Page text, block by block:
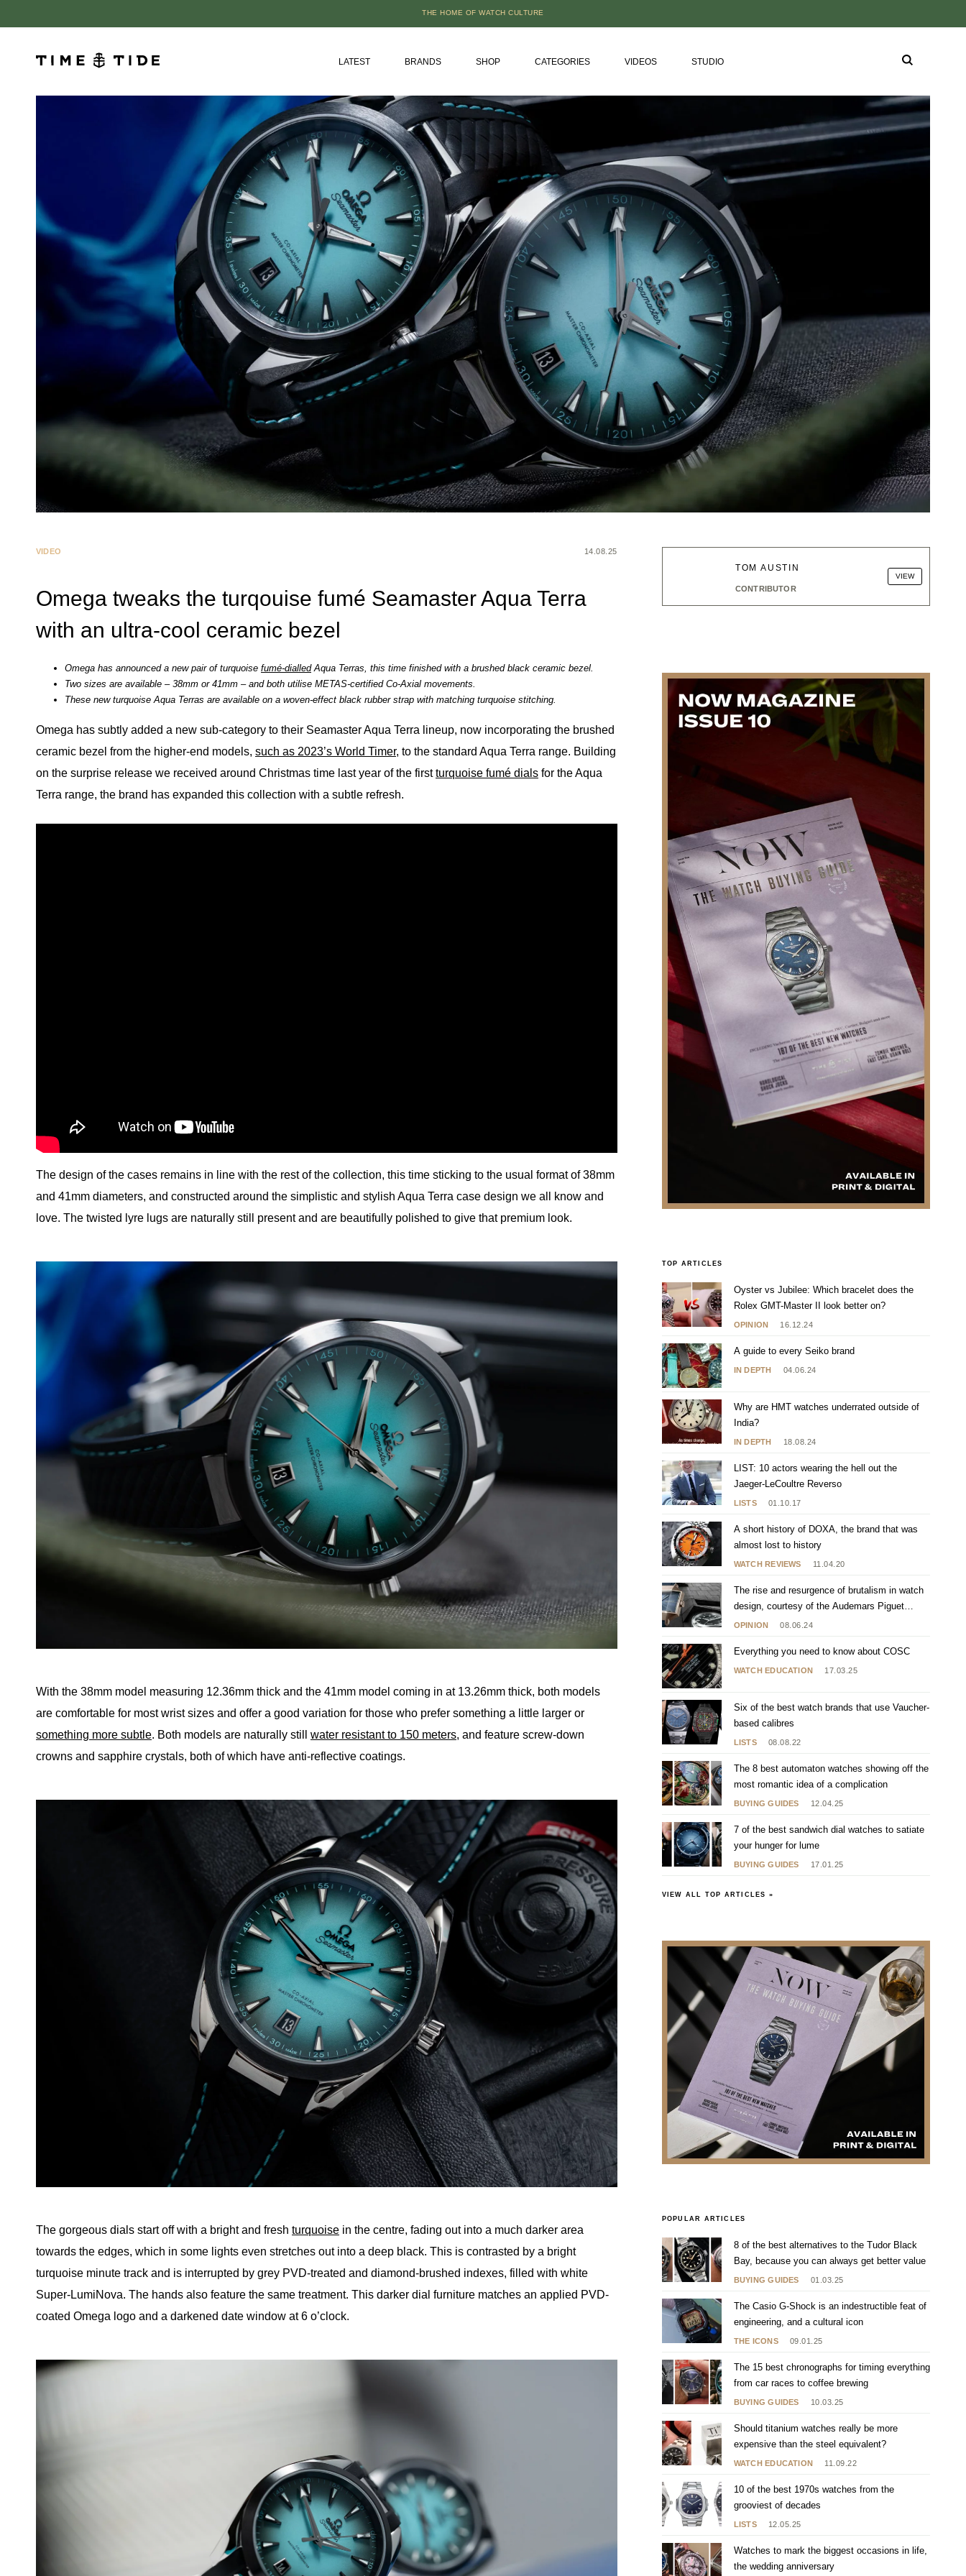
THE HOME OF WATCH CULTURE
LATEST BRANDS SHOP CATEGORIES VIDEOS STUDIO
VIDEO 14.08.25
Omega tweaks the turqouise fumé Seamaster Aqua Terra
with an ultra-cool ceramic bezel
Omega has announced a new pair of turquoise fumé-dialledAqua Terras, this time finished with a brushed black ceramic bezel.
Two sizes are available – 38mm or 41mm – and both utilise METAS-certified Co-Axial movements.
These new turquoise Aqua Terras are available on a woven-effect black rubber strap with matching turquoise stitching.
Omega has subtly added a new sub-category to their Seamaster Aqua Terra lineup, now incorporating the brushed
ceramic bezel from the higher-end models, such as 2023’s World Timer, to the standard Aqua Terra range. Building
on the surprise release we received around Christmas time last year of the firstturquoise fumé dials for the Aqua
Terra range, the brand has expanded this collection with a subtle refresh.
The design of the cases remains in line with the rest of the collection, this time sticking to the usual format of 38mm
and 41mm diameters, and constructed around the simplistic and stylish Aqua Terra case design we all know and
love. The twisted lyre lugs are naturally still present and are beautifully polished to give that premium look.
With the 38mm model measuring 12.36mm thick and the 41mm model coming in at 13.26mm thick, both models
are comfortable for most wrist sizes and offer a good variation for those who prefer something a little larger or
something more subtle. Both models are naturally still water resistant to 150 meters, and feature screw-down
crowns and sapphire crystals, both of which have anti-reflective coatings.
The gorgeous dials start off with a bright and fresh turquoise in the centre, fading out into a much darker area
towards the edges, which in some lights even stretches out into a deep black. This is contrasted by a bright
turquoise minute track and is interrupted by grey PVD-treated and diamond-brushed indexes, filled with white
Super-LumiNova. The hands also feature the same treatment. This darker dial furniture matches an applied PVD-
coated Omega logo and a darkened date window at 6 o’clock.
TOM AUSTIN
CONTRIBUTOR
VIEW
TOP ARTICLES
OPINION 16.12.24
Oyster vs Jubilee: Which bracelet does the
Rolex GMT-Master II look better on?
IN DEPTH 04.06.24
A guide to every Seiko brand
IN DEPTH 18.08.24
Why are HMT watches underrated outside of
India?
LISTS 01.10.17
LIST: 10 actors wearing the hell out the
Jaeger-LeCoultre Reverso
WATCH REVIEWS 11.04.20
A short history of DOXA, the brand that was
almost lost to history
OPINION 08.06.24
The rise and resurgence of brutalism in watch
design, courtesy of the Audemars Piguet
[RE]Master 02
WATCH EDUCATION 17.03.25
Everything you need to know about COSC
LISTS 08.08.22
Six of the best watch brands that use Vaucher-
based calibres
BUYING GUIDES 12.04.25
The 8 best automaton watches showing off the
most romantic idea of a complication
BUYING GUIDES 17.01.25
7 of the best sandwich dial watches to satiate
your hunger for lume
VIEW ALL TOP ARTICLES »
POPULAR ARTICLES
BUYING GUIDES 01.03.25
8 of the best alternatives to the Tudor Black
Bay, because you can always get better value
THE ICONS 09.01.25
The Casio G-Shock is an indestructible feat of
engineering, and a cultural icon
BUYING GUIDES 10.03.25
The 15 best chronographs for timing everything
from car races to coffee brewing
WATCH EDUCATION 11.09.22
Should titanium watches really be more
expensive than the steel equivalent?
LISTS 12.05.25
10 of the best 1970s watches from the
grooviest of decades
Watches to mark the biggest occasions in life,
the wedding anniversary